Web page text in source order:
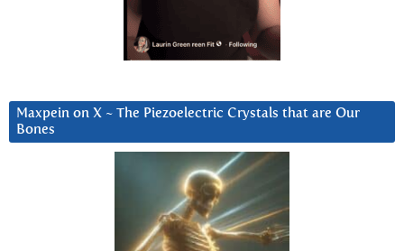
Maxpein on X ~ The Piezoelectric Crystals that are Our
Bones